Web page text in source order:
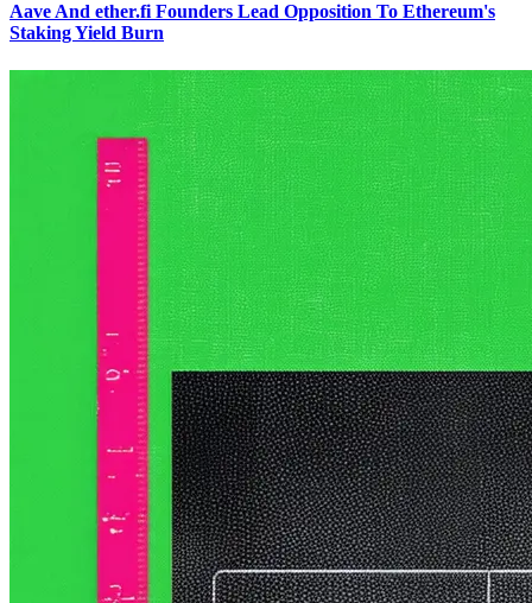
Aave And ether.fi Founders Lead Opposition To Ethereum's
Staking Yield Burn